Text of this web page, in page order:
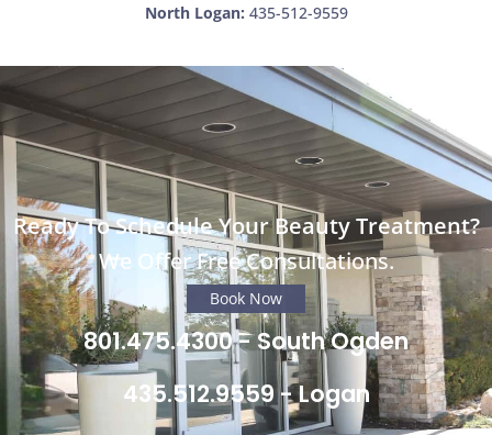
North Logan: 435-512-9559
Ready To Schedule Your Beauty Treatment?
We Offer Free Consultations.
Book Now
801.475.4300 - South Ogden
435.512.9559 - Logan